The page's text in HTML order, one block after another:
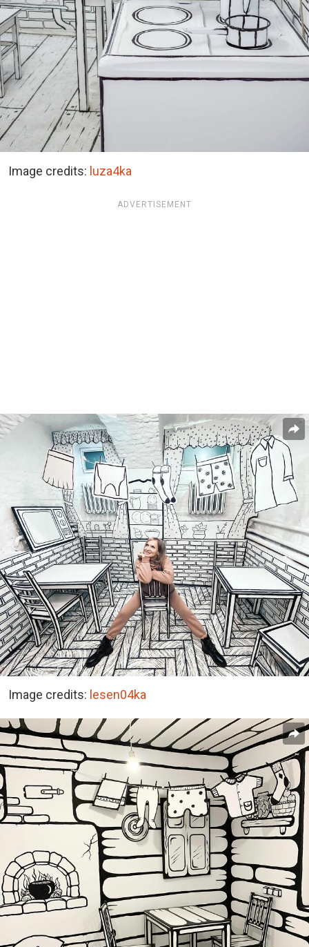
Image credits: luza4ka
ADVERTISEMENT
Image credits: lesen04ka